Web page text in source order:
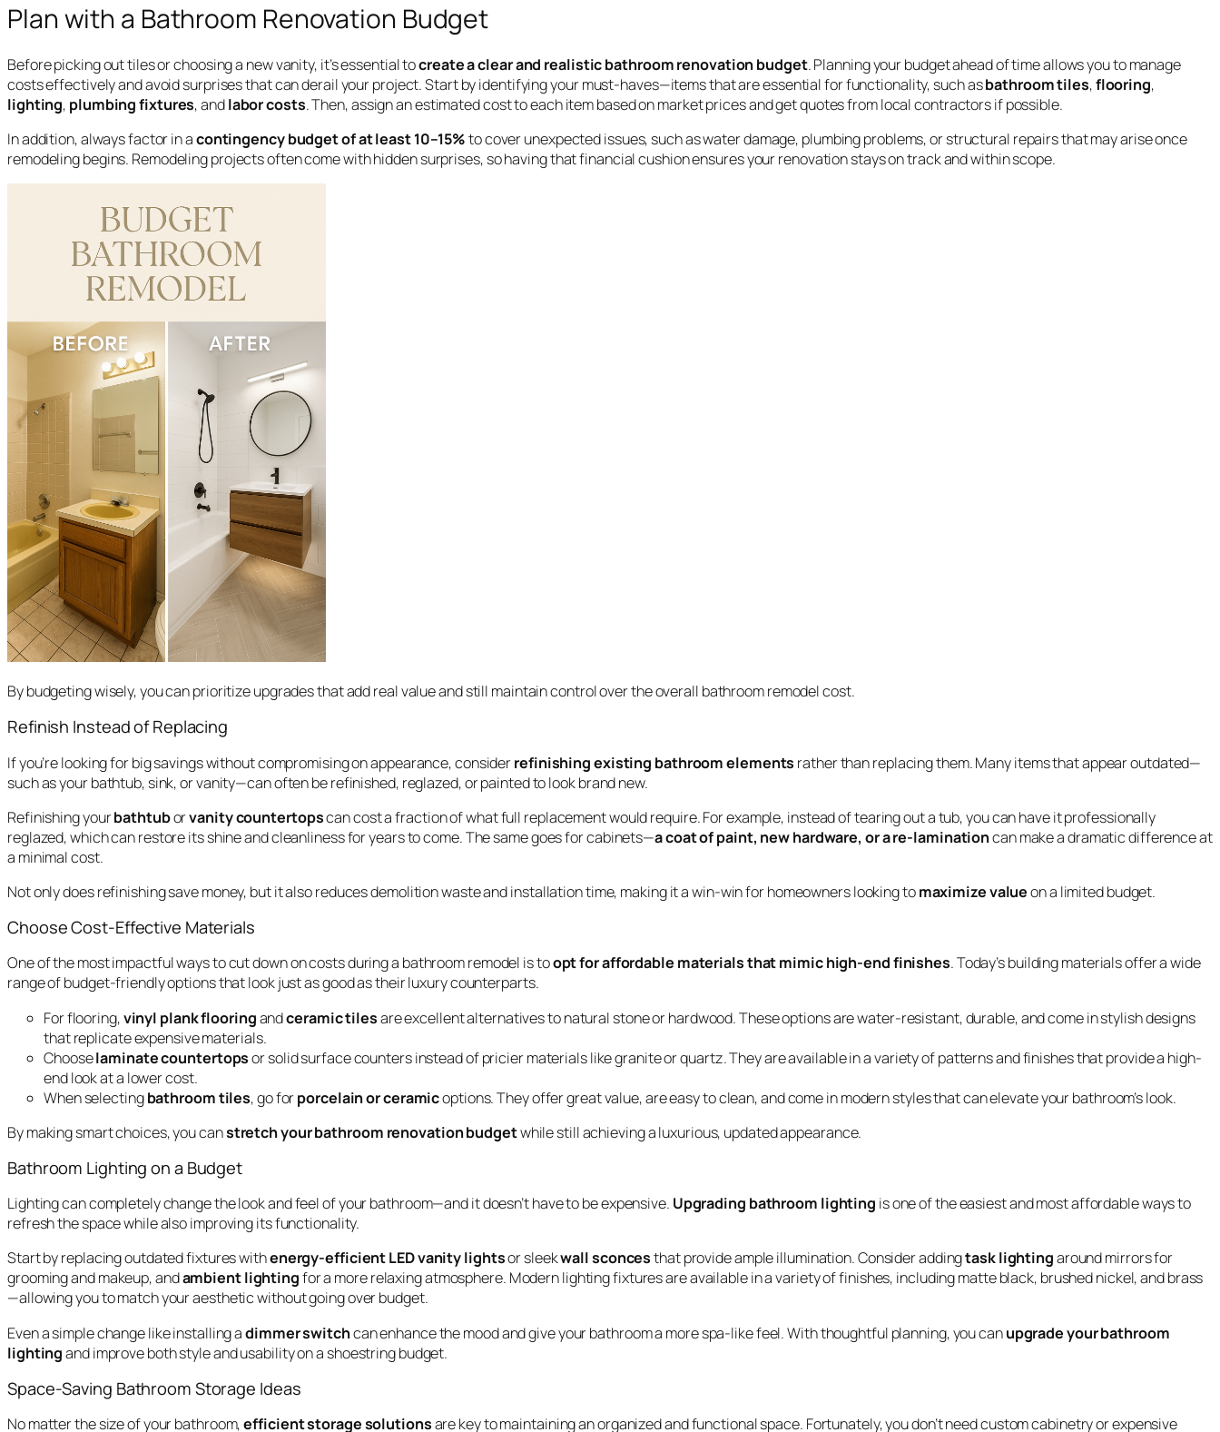
Plan with a Bathroom Renovation Budget
Before picking out tiles or choosing a new vanity, it’s essential tocreate a clear and realistic bathroom renovation budget. Planning your budget ahead of time allows you to manage
costs effectively and avoid surprises that can derail your project. Start by identifying your must-haves—items that are essential for functionality, such asbathroom tiles,flooring,
lighting, plumbing fixtures, andlabor costs. Then, assign an estimated cost to each item based on market prices and get quotes from local contractors if possible.
In addition, always factor in acontingency budget of at least 10–15%to cover unexpected issues, such as water damage, plumbing problems, or structural repairs that may arise once
remodeling begins. Remodeling projects often come with hidden surprises, so having that financial cushion ensures your renovation stays on track and within scope.
By budgeting wisely, you can prioritize upgrades that add real value and still maintain control over the overall bathroom remodel cost.
Refinish Instead of Replacing
If you’re looking for big savings without compromising on appearance, considerrefinishing existing bathroom elements rather than replacing them. Many items that appear outdated—
such as your bathtub, sink, or vanity—can often be refinished, reglazed, or painted to look brand new.
Refinishing yourbathtuborvanity countertopscan cost a fraction of what full replacement would require. For example, instead of tearing out a tub, you can have it professionally
reglazed, which can restore its shine and cleanliness for years to come. The same goes for cabinets—a coat of paint, new hardware, or a re-laminationcan make a dramatic difference at
a minimal cost.
Not only does refinishing save money, but it also reduces demolition waste and installation time, making it a win-win for homeowners looking tomaximize valueon a limited budget.
Choose Cost-Effective Materials
One of the most impactful ways to cut down on costs during a bathroom remodel is toopt for affordable materials that mimic high-end finishes. Today’s building materials offer a wide
range of budget-friendly options that look just as good as their luxury counterparts.
For flooring,vinyl plank flooringandceramic tilesare excellent alternatives to natural stone or hardwood. These options are water-resistant, durable, and come in stylish designs
that replicate expensive materials.
Chooselaminate countertopsor solid surface counters instead of pricier materials like granite or quartz. They are available in a variety of patterns and finishes that provide a high-
end look at a lower cost.
When selectingbathroom tiles, go forporcelain or ceramicoptions. They offer great value, are easy to clean, and come in modern styles that can elevate your bathroom’s look.
By making smart choices, you canstretch your bathroom renovation budgetwhile still achieving a luxurious, updated appearance.
Bathroom Lighting on a Budget
Lighting can completely change the look and feel of your bathroom—and it doesn’t have to be expensive. Upgrading bathroom lighting is one of the easiest and most affordable ways to
refresh the space while also improving its functionality.
Start by replacing outdated fixtures withenergy-efficient LED vanity lightsor sleekwall sconcesthat provide ample illumination. Consider addingtask lightingaround mirrors for
grooming and makeup, andambient lightingfor a more relaxing atmosphere. Modern lighting fixtures are available in a variety of finishes, including matte black, brushed nickel, and brass
—allowing you to match your aesthetic without going over budget.
Even a simple change like installing adimmer switchcan enhance the mood and give your bathroom a more spa-like feel. With thoughtful planning, you canupgrade your bathroom
lightingand improve both style and usability on a shoestring budget.
Space-Saving Bathroom Storage Ideas
No matter the size of your bathroom,efficient storage solutionsare key to maintaining an organized and functional space. Fortunately, you don’t need custom cabinetry or expensive